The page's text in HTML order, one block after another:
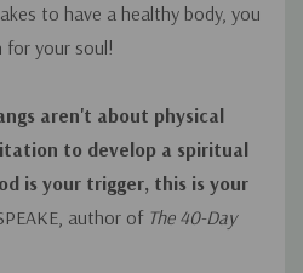
to have a healthy body, you
for your soul!
aren't about physical
to develop a spiritual
is your trigger, this is your
author of The 40-Day